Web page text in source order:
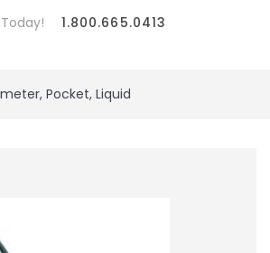
1.800.665.0413
Pocket, Liquid